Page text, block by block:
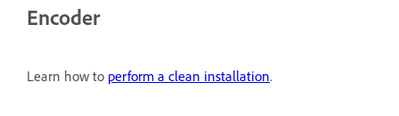
Encoder
Learn how to perform a clean installation.